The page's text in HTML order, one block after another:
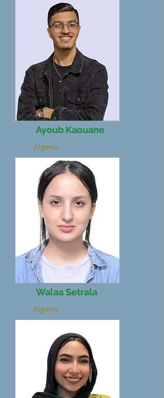
Ayoub Kaouane
Algeria
Walaa Setrala
Algeria